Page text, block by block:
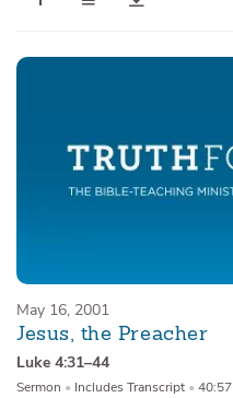
May 16, 2001
Jesus, the Preacher
Luke 4:31–44
Sermon • Includes Transcript • 40:57